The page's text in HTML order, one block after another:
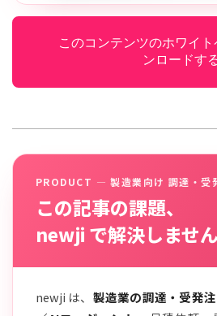
このコンテンツのホワイ
ンロードす
PRODUCT — 製造業向け 調達・受
この記事の課題、
newji で解決しませ
newji は、 製造業の調達・受発